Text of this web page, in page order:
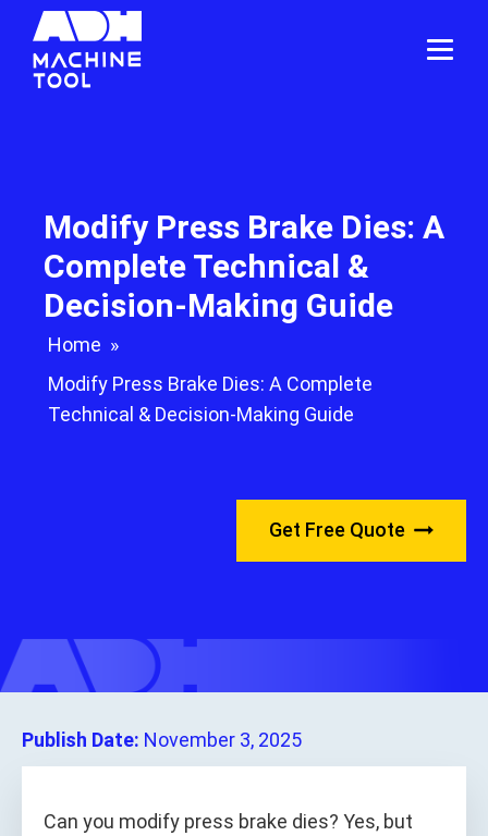
Modify Press Brake Dies: A
Complete Technical &
Decision-Making Guide
Home »
Modify Press Brake Dies: A Complete
Technical & Decision-Making Guide
Get Free Quote
Publish Date: November 3, 2025
Can you modify press brake dies? Yes, but